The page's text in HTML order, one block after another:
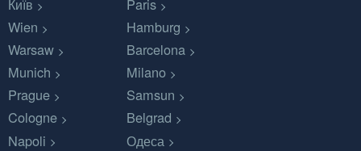
Київ
Paris
Wien
Hamburg
Warsaw
Barcelona
Munich
Milano
Prague
Samsun
Cologne
Belgrad
Napoli
Одеса